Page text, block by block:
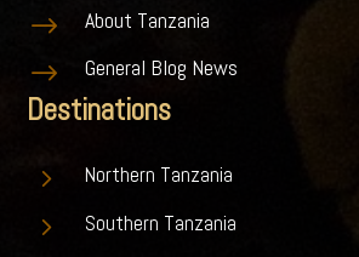
$ About Tanzania
$ General Blog News
Destinations
5 Northern Tanzania
5 Southern Tanzania